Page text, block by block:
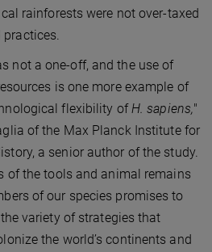
rainforests were not over-taxed
not a one-off, and the use of
is one more example of
flexibility of H. sapiens,"
of the Max Planck Institute for
a senior author of the study.
of the tools and animal remains
of our species promises to
variety of strategies that
the world’s continents and